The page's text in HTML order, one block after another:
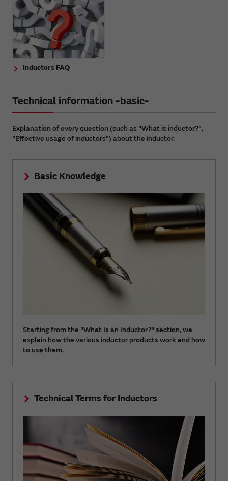
Inductors FAQ
Technical information -basic-
Explanation of every question (such as "What is inductor?",
"Effective usage of inductors") about the inductor.
Basic Knowledge
Starting from the "What Is an Inductor?" section, we
explain how the various inductor products work and how
to use them.
Technical Terms for Inductors